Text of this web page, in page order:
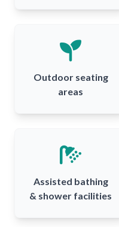
Outdoor seating
areas
Assisted bathing
& shower facilities